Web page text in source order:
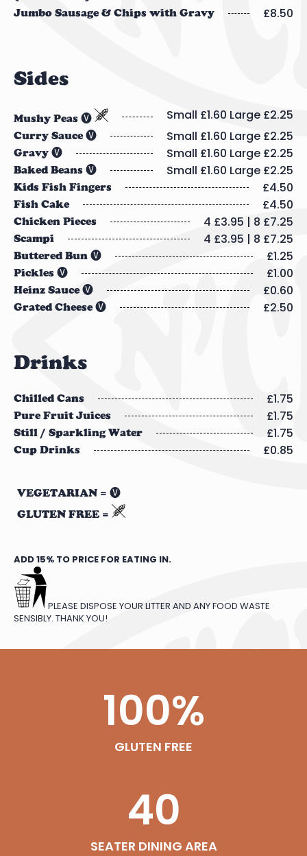
Jumbo Sausage & Chips with Gravy
£8.50
Sides
Mushy Peas 🅥 Small £1.60 Large £2.25
Curry Sauce 🅥 Small £1.60 Large £2.25
Gravy 🅥 Small £1.60 Large £2.25
Baked Beans 🅥 Small £1.60 Large £2.25
Kids Fish Fingers £4.50
Fish Cake £4.50
Chicken Pieces 4 £3.95 | 8 £7.25
Scampi 4 £3.95 | 8 £7.25
Buttered Bun 🅥 £1.25
Pickles 🅥 £1.00
Heinz Sauce 🅥 £0.60
Grated Cheese 🅥 £2.50
Drinks
Chilled Cans £1.75
Pure Fruit Juices £1.75
Still / Sparkling Water £1.75
Cup Drinks £0.85
VEGETARIAN = 🅥
GLUTEN FREE =
ADD 15% TO PRICE FOR EATING IN.
PLEASE DISPOSE YOUR LITTER AND ANY FOOD WASTE
SENSIBLY. THANK YOU!
100%
GLUTEN FREE
40
SEATER DINING AREA